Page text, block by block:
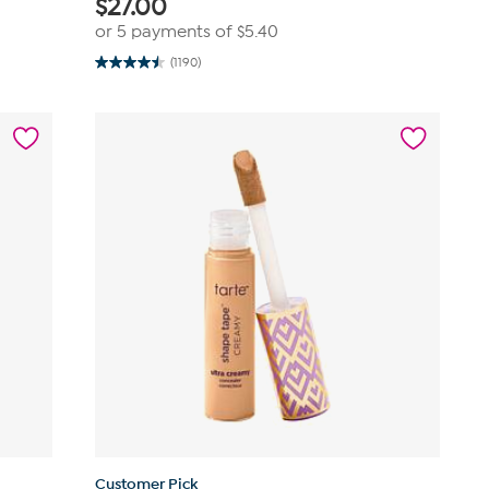
$27.00
or 5 payments of $5.40
(1190)
4.5
Customer Pick